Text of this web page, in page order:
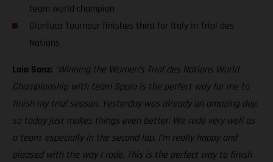
team world champion
Gianluca Tournour finishes third for Italy in Trial des
Nations
Laia Sanz: “Winning the Women’s Trial des Nations World
Championship with team Spain is the perfect way for me to
finish my trial season. Yesterday was already an amazing day,
so today just makes things even better. We rode very well as
a team, especially in the second lap. I’m really happy and
pleased with the way I rode. This is the perfect way to finish